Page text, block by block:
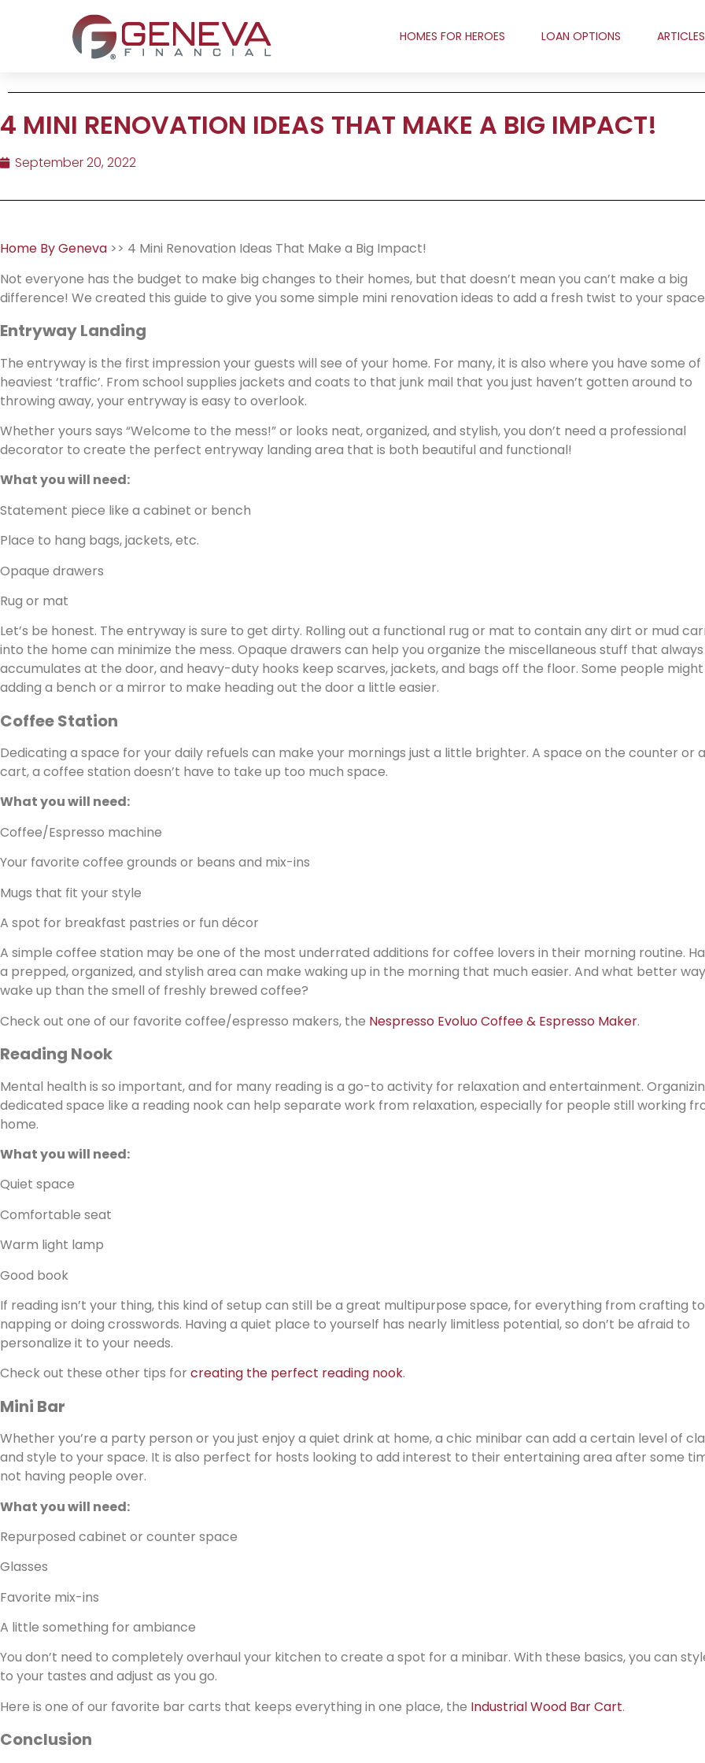
HOMES FOR HEROES LOAN OPTIONS ARTICLES
4 MINI RENOVATION IDEAS THAT MAKE A BIG IMPACT!
September 20, 2022
Home By Geneva >> 4 Mini Renovation Ideas That Make a Big Impact!
Not everyone has the budget to make big changes to their homes, but that doesn’t mean you can’t make a big
difference! We created this guide to give you some simple mini renovation ideas to add a fresh twist to your
Entryway Landing
The entryway is the first impression your guests will see of your home. For many, it is also where you have some
heaviest ‘traffic’. From school supplies jackets and coats to that junk mail that you just haven’t gotten around to
throwing away, your entryway is easy to overlook.
Whether yours says “Welcome to the mess!” or looks neat, organized, and stylish, you don’t need a professional
decorator to create the perfect entryway landing area that is both beautiful and functional!
What you will need:
Statement piece like a cabinet or bench
Place to hang bags, jackets, etc.
Opaque drawers
Rug or mat
Let’s be honest. The entryway is sure to get dirty. Rolling out a functional rug or mat to contain any dirt or mud
into the home can minimize the mess. Opaque drawers can help you organize the miscellaneous stuff that always
accumulates at the door, and heavy-duty hooks keep scarves, jackets, and bags off the floor. Some people might
adding a bench or a mirror to make heading out the door a little easier.
Coffee Station
Dedicating a space for your daily refuels can make your mornings just a little brighter. A space on the counter or a
cart, a coffee station doesn’t have to take up too much space.
What you will need:
Coffee/Espresso machine
Your favorite coffee grounds or beans and mix-ins
Mugs that fit your style
A spot for breakfast pastries or fun décor
A simple coffee station may be one of the most underrated additions for coffee lovers in their morning routine.
a prepped, organized, and stylish area can make waking up in the morning that much easier. And what better
wake up than the smell of freshly brewed coffee?
Check out one of our favorite coffee/espresso makers, the Nespresso Evoluo Coffee & Espresso Maker.
Reading Nook
Mental health is so important, and for many reading is a go-to activity for relaxation and entertainment.
dedicated space like a reading nook can help separate work from relaxation, especially for people still working
home.
What you will need:
Quiet space
Comfortable seat
Warm light lamp
Good book
If reading isn’t your thing, this kind of setup can still be a great multipurpose space, for everything from crafting to
napping or doing crosswords. Having a quiet place to yourself has nearly limitless potential, so don’t be afraid to
personalize it to your needs.
Check out these other tips for creating the perfect reading nook.
Mini Bar
Whether you’re a party person or you just enjoy a quiet drink at home, a chic minibar can add a certain level of
and style to your space. It is also perfect for hosts looking to add interest to their entertaining area after some
not having people over.
What you will need:
Repurposed cabinet or counter space
Glasses
Favorite mix-ins
A little something for ambiance
You don’t need to completely overhaul your kitchen to create a spot for a minibar. With these basics, you can
to your tastes and adjust as you go.
Here is one of our favorite bar carts that keeps everything in one place, the Industrial Wood Bar Cart.
Conclusion